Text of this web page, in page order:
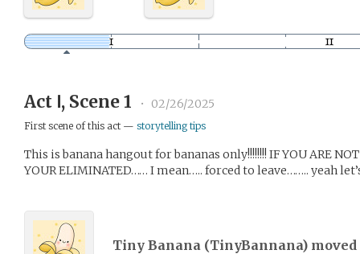
Act Ⅰ, Scene 1 • 02/26/2025
First scene of this act — storytelling tips
This is banana hangout for bananas only!!!!!!!! IF YOU ARE
YOUR ELIMINATED…… I mean….. forced to leave…….. yeah
Tiny Banana (TinyBannana) moved